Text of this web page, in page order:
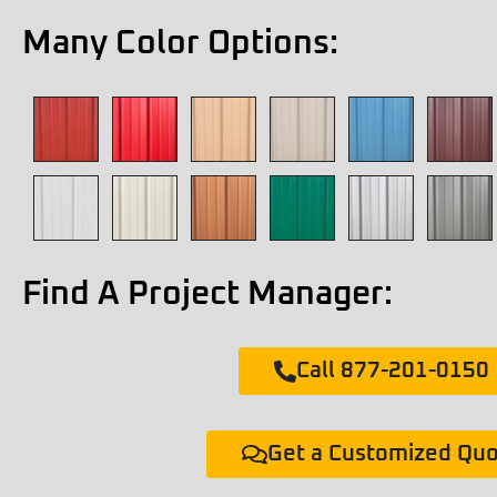
Many Color Options:
Find A Project Manager:
Call 877-201-0150
Get a Customized